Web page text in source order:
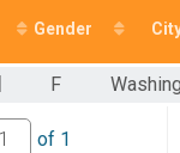
Gender
F
of 1